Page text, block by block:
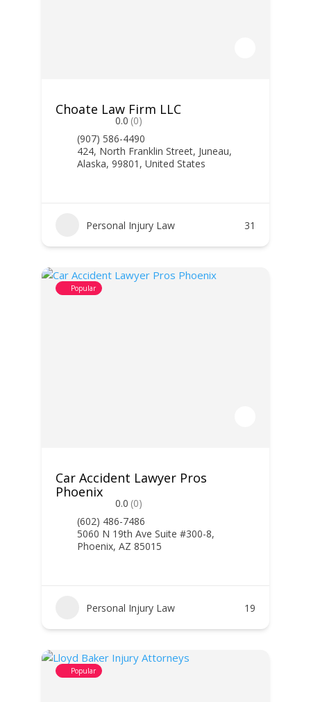
Choate Law Firm LLC
0.0 (0)
(907) 586-4490
424, North Franklin Street, Juneau,
Alaska, 99801, United States
Personal Injury Law 31
Popular
Car Accident Lawyer Pros
Phoenix
0.0 (0)
(602) 486-7486
5060 N 19th Ave Suite #300-8,
Phoenix, AZ 85015
Personal Injury Law 19
Popular